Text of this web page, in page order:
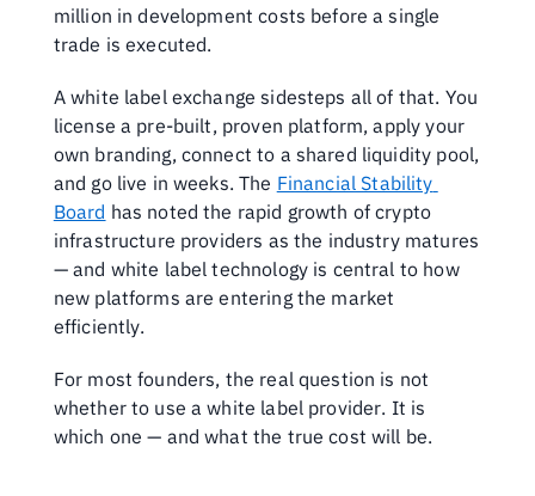
million in development costs before a single
trade is executed.
A white label exchange sidesteps all of that. You
license a pre-built, proven platform, apply your
own branding, connect to a shared liquidity pool,
and go live in weeks. The Financial Stability
Board has noted the rapid growth of crypto
infrastructure providers as the industry matures
— and white label technology is central to how
new platforms are entering the market
efficiently.
For most founders, the real question is not
whether to use a white label provider. It is
which one — and what the true cost will be.